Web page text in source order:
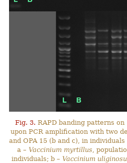
Fig. 3. RAPD banding patterns
upon PCR amplification with two
and OPA 15 (b and c), in
a – Vaccinium myrtillus ,
individuals; b – Vaccinium